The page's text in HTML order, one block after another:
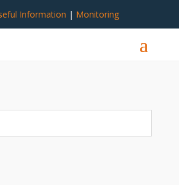
Information | Monitoring